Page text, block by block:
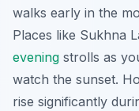
walks early in the
Places like Sukhna
evening strolls as
watch the sunset.
rise significantly